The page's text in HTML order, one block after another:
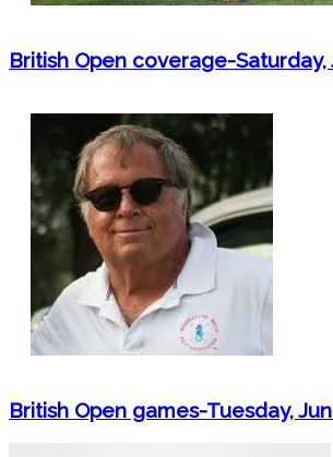
British Open coverage-Saturday,
British Open games-Tuesday,